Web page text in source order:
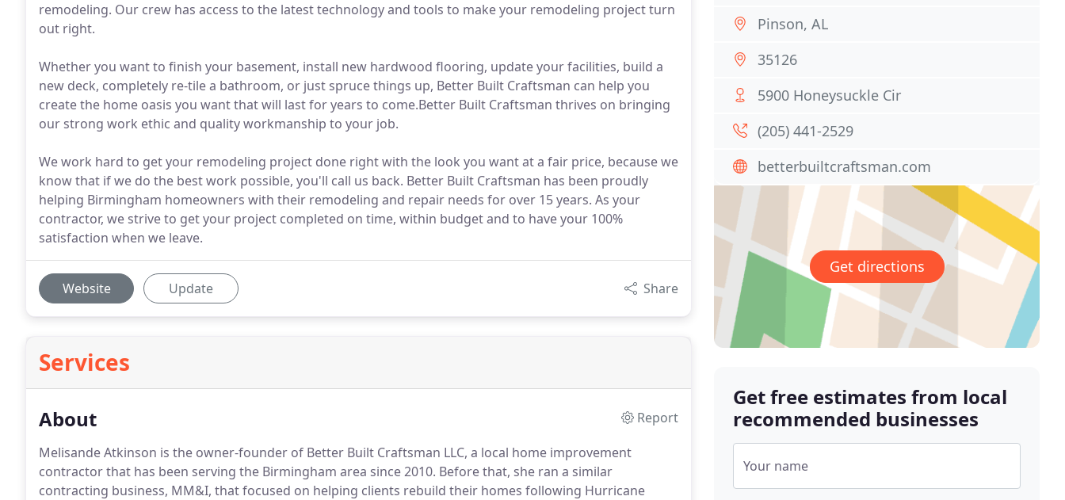
remodeling. Our crew has access to the latest technology and tools to make your remodeling project turn
out right.
Whether you want to finish your basement, install new hardwood flooring, update your facilities, build a
new deck, completely re-tile a bathroom, or just spruce things up, Better Built Craftsman can help you
create the home oasis you want that will last for years to come.Better Built Craftsman thrives on bringing
our strong work ethic and quality workmanship to your job.
We work hard to get your remodeling project done right with the look you want at a fair price, because we
know that if we do the best work possible, you'll call us back. Better Built Craftsman has been proudly
helping Birmingham homeowners with their remodeling and repair needs for over 15 years. As your
contractor, we strive to get your project completed on time, within budget and to have your 100%
satisfaction when we leave.
Website Update Share
Services
About
Report
Melisande Atkinson is the owner-founder of Better Built Craftsman LLC, a local home improvement
contractor that has been serving the Birmingham area since 2010. Before that, she ran a similar
contracting business, MM&I, that focused on helping clients rebuild their homes following Hurricane
Pinson, AL
35126
5900 Honeysuckle Cir
(205) 441-2529
betterbuiltcraftsman.com
Get directions
Get free estimates from local
recommended businesses
Your name